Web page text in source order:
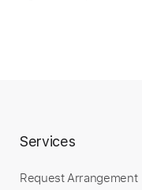
Services
Request Arrangement